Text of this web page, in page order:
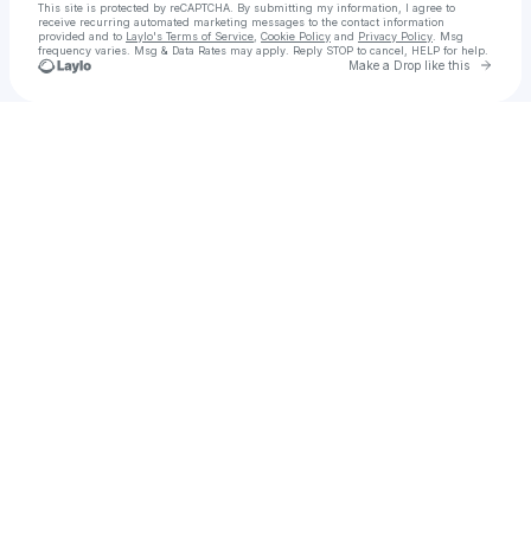
This site is protected by reCAPTCHA. By submitting my information, I agree to
receive recurring automated marketing messages to the contact information
provided and to Laylo's Terms of Service Cookie Policy and Privacy Policy . Msg
frequency varies. Msg & Data Rates may apply. Reply STOP to cancel, HELP for help.
Make a Drop like this Go